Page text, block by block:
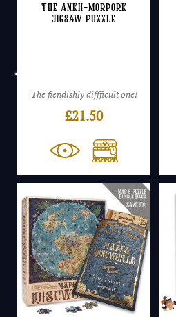
The Ankh-Morpork
Jigsaw Puzzle
The fiendishly diffficult one!
£21.50